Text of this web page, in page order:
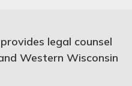
legal counsel
Western Wisconsin